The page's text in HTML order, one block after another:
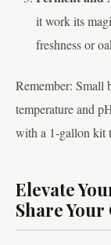
it work its
freshness or
Remember: Small
temperature and
with a 1-gallon kit
Elevate
Share